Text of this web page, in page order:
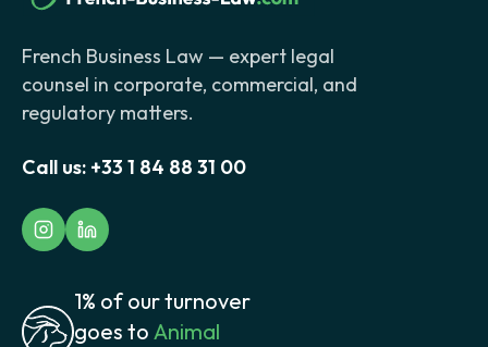
French Business Law — expert legal
counsel in corporate, commercial, and
regulatory matters.
Call us: +33 1 84 88 31 00
1% of our turnover
goes to Animal